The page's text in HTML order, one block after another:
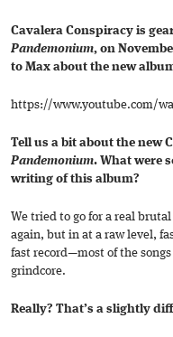
Cavalera Conspiracy is
Pandemonium, on
to Max about the new
https://www.youtube.com/
Tell us a bit about the new
Pandemonium. What were
writing of this album?
We tried to go for a real
again, but in at a raw level,
fast record—most of the
grindcore.
Really? That’s a slightly